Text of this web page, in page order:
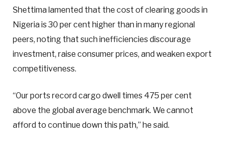
Shettima lamented that the cost of clearing goods in
Nigeria is 30 per cent higher than in many regional
peers, noting that such inefficiencies discourage
investment, raise consumer prices, and weaken export
competitiveness.
“Our ports record cargo dwell times 475 per cent
above the global average benchmark. We cannot
afford to continue down this path,” he said.